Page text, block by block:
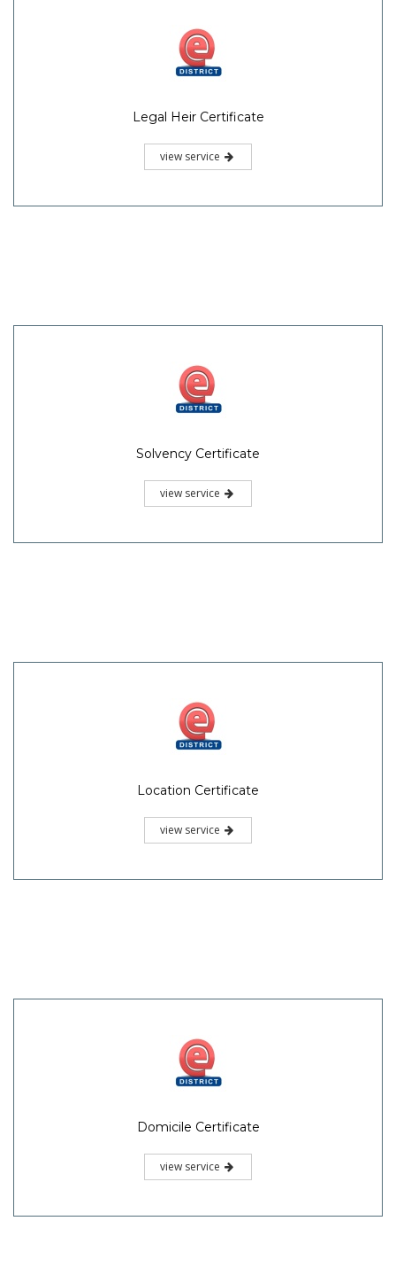
Legal Heir Certificate
view service
Solvency Certificate
view service
Location Certificate
view service
Domicile Certificate
view service